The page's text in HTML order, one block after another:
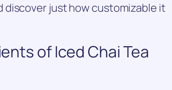
just how customizable it
of Iced Chai Tea